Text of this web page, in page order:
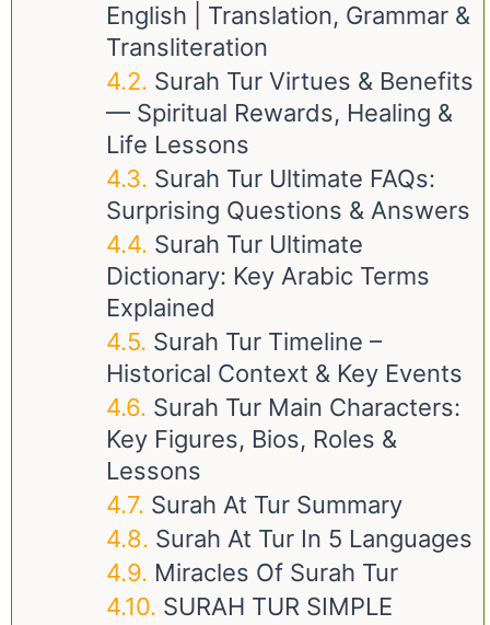
English | Translation, Grammar &
Transliteration
Surah Tur Virtues & Benefits
— Spiritual Rewards, Healing &
Life Lessons
Surah Tur Ultimate FAQs:
Surprising Questions & Answers
Surah Tur Ultimate
Dictionary: Key Arabic Terms
Explained
Surah Tur Timeline –
Historical Context & Key Events
Surah Tur Main Characters:
Key Figures, Bios, Roles &
Lessons
Surah At Tur Summary
Surah At Tur In 5 Languages
Miracles Of Surah Tur
SURAH TUR SIMPLE